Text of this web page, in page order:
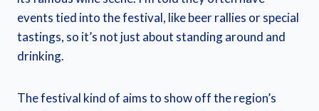
events tied into the festival, like beer rallies or special
tastings, so it’s not just about standing around and
drinking.
The festival kind of aims to show off the region’s